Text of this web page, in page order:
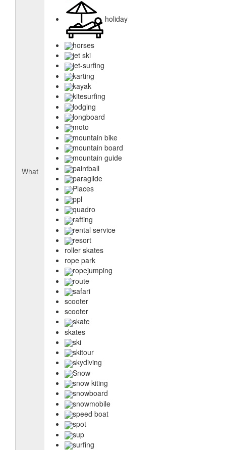
What
holiday
horses
jet ski
jet-surfing
karting
kayak
kitesurfing
lodging
longboard
moto
mountain bike
mountain board
mountain guide
paintball
paraglide
Places
ppl
quadro
rafting
rental service
resort
roller skates
rope park
ropejumping
route
safari
scooter
scooter
skate
skates
ski
skitour
skydiving
Snow
snow kiting
snowboard
snowmobile
speed boat
spot
sup
surfing